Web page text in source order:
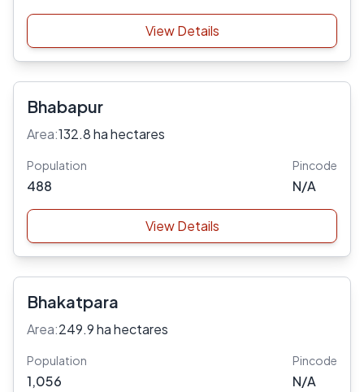
View Details
Bhabapur
Area:132.8 ha hectares
Population
488
Pincode
N/A
View Details
Bhakatpara
Area:249.9 ha hectares
Population
1,056
Pincode
N/A